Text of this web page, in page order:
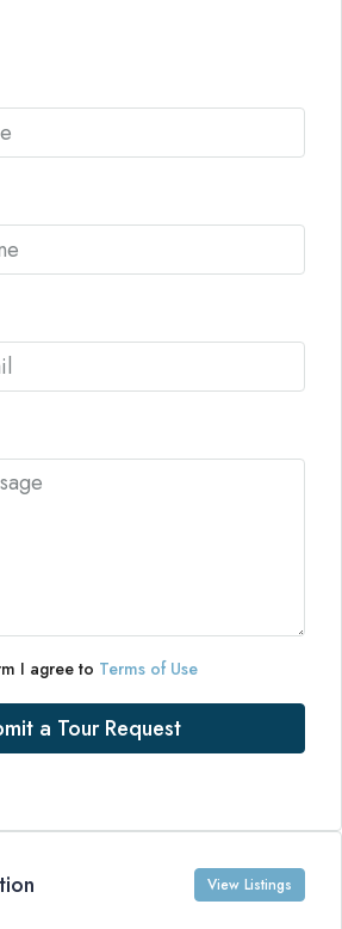
I agree to Terms of Use
a Tour Request
View Listings